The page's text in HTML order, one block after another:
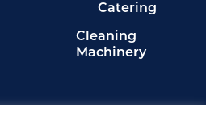
Catering
Cleaning
Machinery